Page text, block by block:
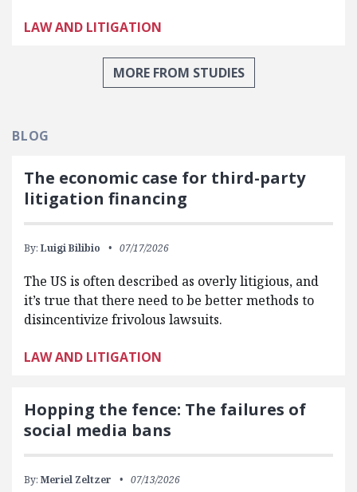
LAW AND LITIGATION
MORE FROM STUDIES
BLOG
The economic case for third-party
litigation financing
By: Luigi Bilibio 07/17/2026
The US is often described as overly litigious, and
it’s true that there need to be better methods to
disincentivize frivolous lawsuits.
LAW AND LITIGATION
Hopping the fence: The failures of
social media bans
By: Meriel Zeltzer 07/13/2026